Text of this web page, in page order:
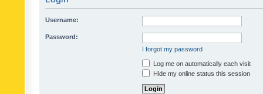
Username:
Password:
I forgot my password
Log me on automatically each visit
Hide my online status this session